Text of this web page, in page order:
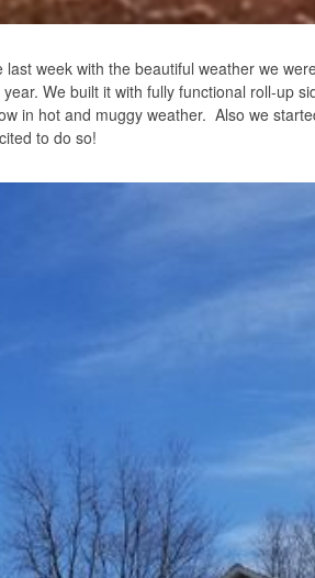
week with the beautiful weather we
We built it with fully functional roll-up
in hot and muggy weather. Also we
to do so!